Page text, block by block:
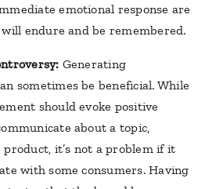
emotional response are
endure and be remembered.
Generating
sometimes be beneficial. While
should evoke positive
about a topic,
it’s not a problem if it
with some consumers. Having